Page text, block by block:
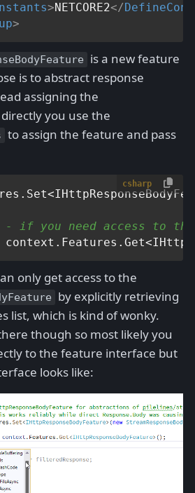
>NETCORE2</
>
is a new feature
is to abstract response
assigning the
directly you use the
to assign the feature and pass
csharp
if you need access to
only get access to the
by explicitly retrieving
list, which is kind of wonky.
though so most likely you
to the feature interface but
looks like: